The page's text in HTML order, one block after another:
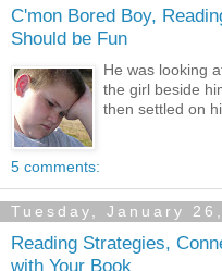
C'mon Bored Boy,
Should be Fun
He was looking
the girl beside
then settled on
5 comments:
Tuesday, January
Reading Strategies,
with Your Book